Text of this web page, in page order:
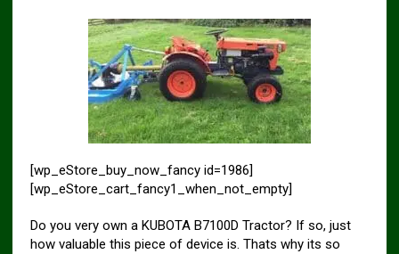
[wp_eStore_buy_now_fancy id=1986]
[wp_eStore_cart_fancy1_when_not_empty]
Do you very own a KUBOTA B7100D Tractor? If so, just
how valuable this piece of device is. Thats why its so